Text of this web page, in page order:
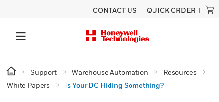
CONTACT US QUICK ORDER
Support Warehouse Automation
Resources
White Papers
Is Your DC Hiding Something?